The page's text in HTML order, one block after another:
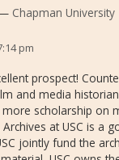
Chapman University
pm
prospect!
and media
scholarship on
at USC is a
jointly fund the